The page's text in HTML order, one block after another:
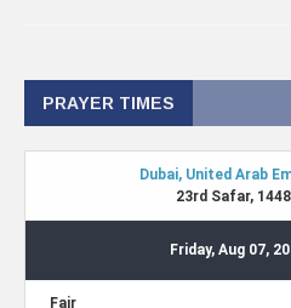
PRAYER TIMES